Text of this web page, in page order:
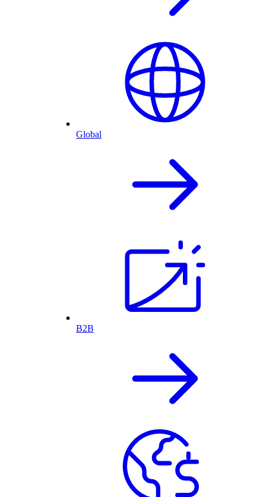
Global
B2B